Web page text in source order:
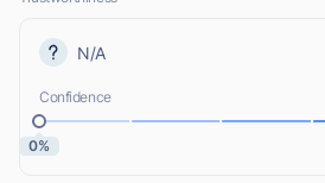
N/A
Confidence
0%